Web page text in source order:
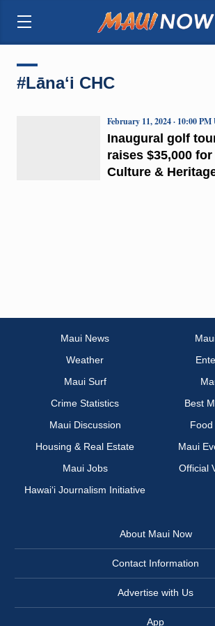
#Lānaʻi CHC
Inaugural golf
raises $35,000 for
Culture &
February 11, 2024 · 10:00 PM
Maui News
Weather
Maui Surf
Crime Statistics
Best
Maui Discussion
Food
Housing & Real Estate
Maui
Maui Jobs
Official
Hawai‘i Journalism Initiative
About Maui Now
Contact Information
Advertise with Us
App